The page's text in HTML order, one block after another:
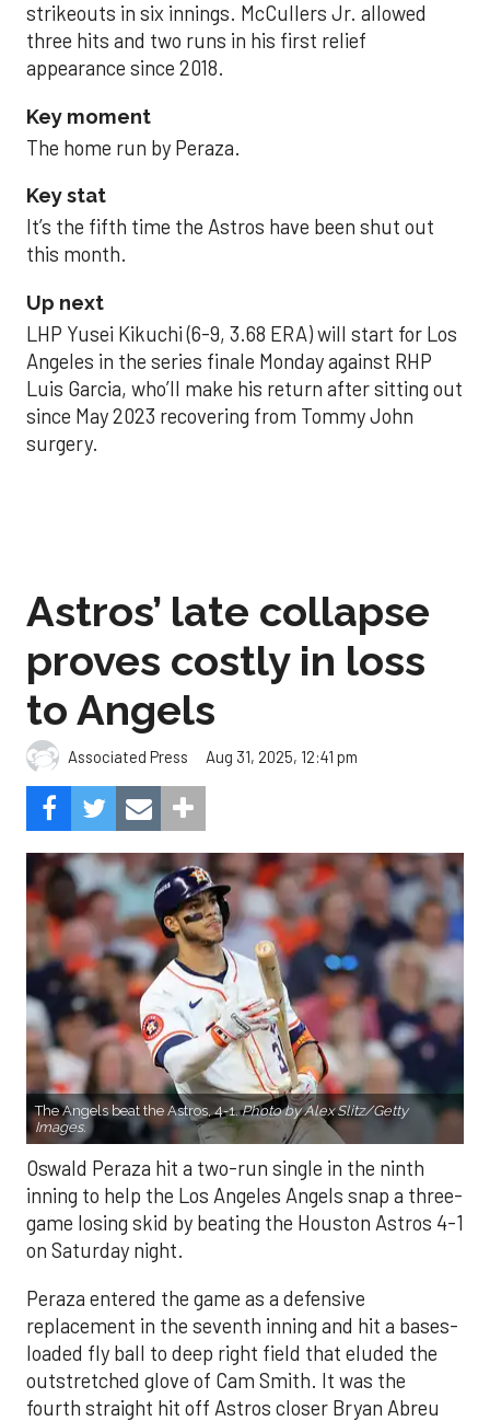
strikeouts in six innings. McCullers Jr. allowed
three hits and two runs in his first relief
appearance since 2018.
Key moment
The home run by Peraza.
Key stat
It’s the fifth time the Astros have been shut out
this month.
Up next
LHP Yusei Kikuchi (6-9, 3.68 ERA) will start for Los
Angeles in the series finale Monday against RHP
Luis Garcia, who’ll make his return after sitting out
since May 2023 recovering from Tommy John
surgery.
Astros’ late collapse
proves costly in loss
to Angels
Associated Press Aug 31, 2025, 12:41 pm
The Angels beat the Astros, 4-1.Photo by Alex Slitz/Getty
Images.
Oswald Peraza hit a two-run single in the ninth
inning to help the Los Angeles Angels snap a three-
game losing skid by beating the Houston Astros 4-1
on Saturday night.
Peraza entered the game as a defensive
replacement in the seventh inning and hit a bases-
loaded fly ball to deep right field that eluded the
outstretched glove of Cam Smith. It was the
fourth straight hit off Astros closer Bryan Abreu